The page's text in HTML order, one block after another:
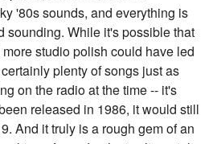
'80s sounds, and everything is
sounding. While it's possible that
studio polish could have led
plenty of songs just as
on the radio at the time -- it's
released in 1986, it would still
And it truly is a rough gem of an